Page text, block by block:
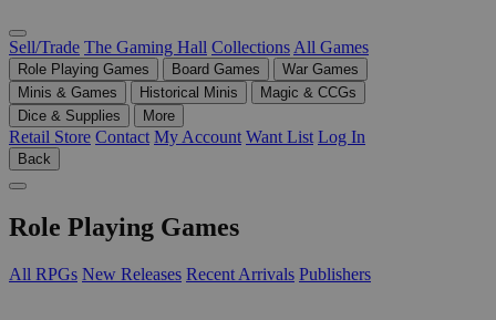
Sell/Trade The Gaming Hall Collections All Games
Role Playing Games Board Games
War Games
Minis & Games
Historical Minis
Magic & CCGs
Dice & Supplies
More
Retail Store Contact My Account Want List Log In
Back
Role Playing Games
All RPGs New Releases Recent Arrivals Publishers